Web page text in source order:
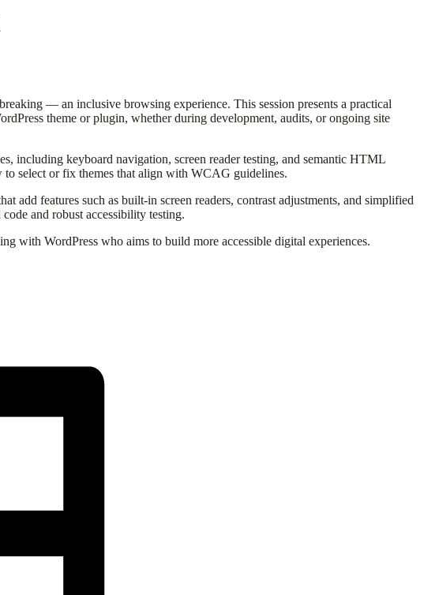
— an inclusive browsing experience. This session presents a practical
theme or plugin, whether during development, audits, or ongoing site
including keyboard navigation, screen reader testing, and semantic HTML
select or fix themes that align with WCAG guidelines.
add features such as built-in screen readers, contrast adjustments, and simplified
and robust accessibility testing.
with WordPress who aims to build more accessible digital experiences.